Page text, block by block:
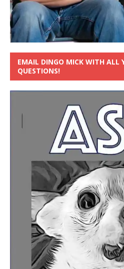
EMAIL DINGO MICK WITH ALL
QUESTIONS!